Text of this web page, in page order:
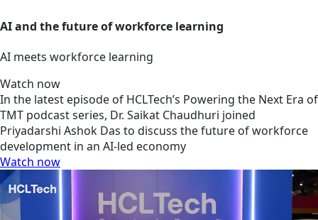
AI and the future of workforce learning
AI meets workforce learning
Watch now
In the latest episode of HCLTech’s Powering the Next Era of
TMT podcast series, Dr. Saikat Chaudhuri joined
Priyadarshi Ashok Das to discuss the future of workforce
development in an AI-led economy
Watch now